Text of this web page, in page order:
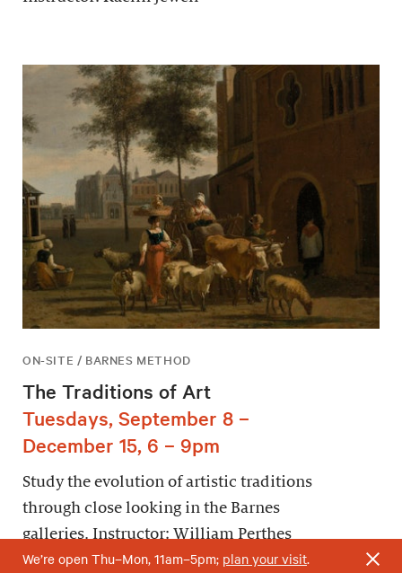
ON-SITE / BARNES METHOD
The Traditions of Art
Tuesdays, September 8 –
December 15, 6 – 9pm
Study the evolution of artistic traditions
through close looking in the Barnes
galleries. Instructor: William Perthes
We’re open Thu–Mon, 11am–5pm; plan your visit.